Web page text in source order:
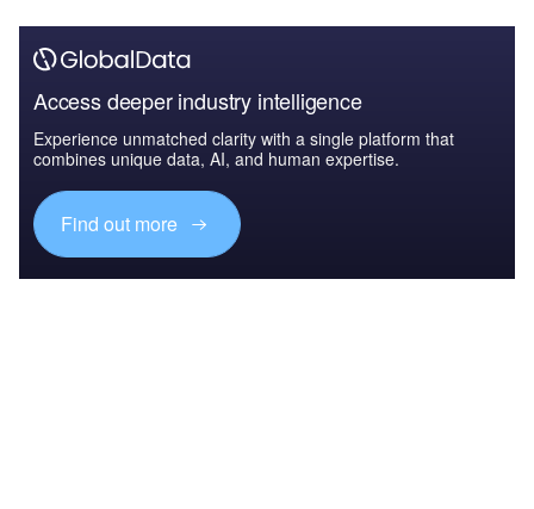
Access deeper industry intelligence
Experience unmatched clarity with a single platform that
combines unique data, AI, and human expertise.
Find out more